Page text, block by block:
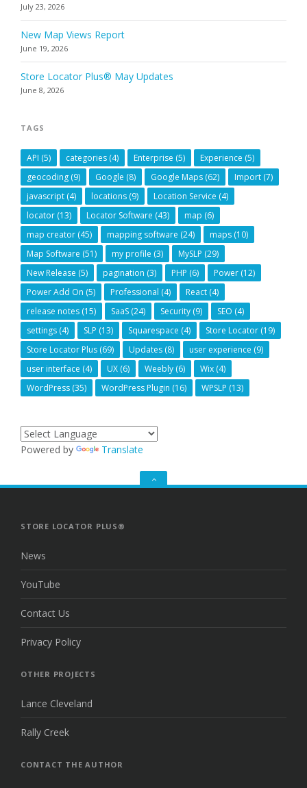
July 23, 2026
New Map Views Report
June 19, 2026
Store Locator Plus® May Updates
June 8, 2026
TAGS
API (5) categories (4) Enterprise (5) Experience (5)
geocoding (9) Google (8) Google Maps (62) Import (7)
javascript (4) locations (9) Location Service (4)
locator (13) Locator Software (43) map (6)
map creator (45) mapping software (24) maps (10)
Map Software (51) my profile (3) MySLP (29)
New Release (5) pagination (3) PHP (6) Power (12)
Power Add On (5) Professional (4) React (4)
release notes (15) SaaS (24) Security (9) SEO (4)
settings (4) SLP (13) Squarespace (4) Store Locator (19)
Store Locator Plus (69) Updates (8) user experience (9)
user interface (4) UX (6) Weebly (6) Wix (4)
WordPress (35) WordPress Plugin (16) WPSLP (13)
Powered by Translate
GO
STORE LOCATOR PLUS®
News
YouTube
Contact Us
Privacy Policy
OTHER PROJECTS
Lance Cleveland
Rally Creek
CONTACT THE AUTHOR